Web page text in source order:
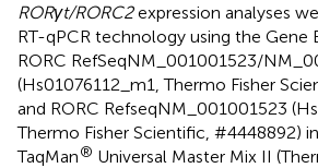
RORγt/RORC2expression analyses
RT-qPCR technology using the Gene
RORC RefSeqNM_001001523/
(Hs01076112_m1, Thermo Fisher
and RORC RefseqNM_001001523
Thermo Fisher Scientific, #4448892)
TaqMan® Universal Master Mix II